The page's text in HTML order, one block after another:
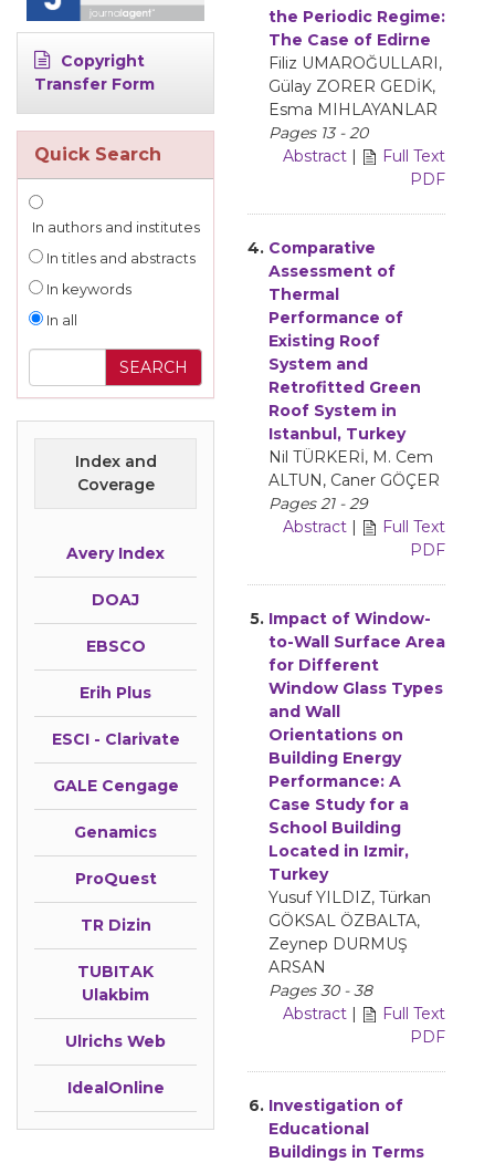
Copyright
Transfer Form
Quick Search
In authors and institutes
In titles and abstracts
In keywords
In all
Index and
Coverage
Avery Index
DOAJ
EBSCO
Erih Plus
ESCI - Clarivate
GALE Cengage
Genamics
ProQuest
TR Dizin
TUBITAK
Ulakbim
Ulrichs Web
IdealOnline
the Periodic Regime:
The Case of Edirne
Filiz UMAROĞULLARI,
Gülay ZORER GEDİK,
Esma MIHLAYANLAR
Pages 13 - 20
Abstract |
Full Text
PDF
4. Comparative
Assessment of
Thermal
Performance of
Existing Roof
System and
Retrofitted Green
Roof System in
Istanbul, Turkey
Nil TÜRKERİ, M. Cem
ALTUN, Caner GÖÇER
Pages 21 - 29
Abstract |
Full Text
PDF
5. Impact of Window-
to-Wall Surface Area
for Different
Window Glass Types
and Wall
Orientations on
Building Energy
Performance: A
Case Study for a
School Building
Located in Izmir,
Turkey
Yusuf YILDIZ, Türkan
GÖKSAL ÖZBALTA,
Zeynep DURMUŞ
ARSAN
Pages 30 - 38
Abstract |
Full Text
PDF
6. Investigation of
Educational
Buildings in Terms